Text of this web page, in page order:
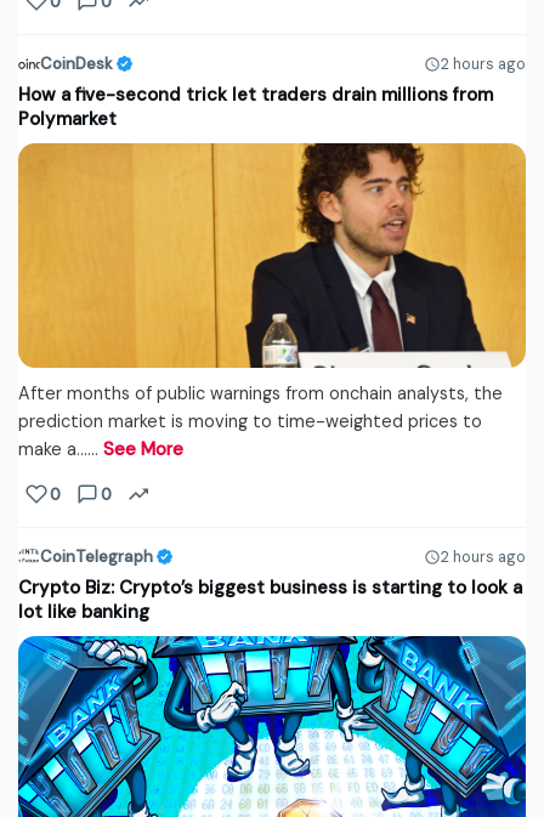
CoinDesk 2 hours ago
How a five-second trick let traders drain millions from
Polymarket
After months of public warnings from onchain analysts, the
prediction market is moving to time-weighted prices to
make a...… See More
0 0
CoinTelegraph 2 hours ago
Crypto Biz: Crypto’s biggest business is starting to look a
lot like banking